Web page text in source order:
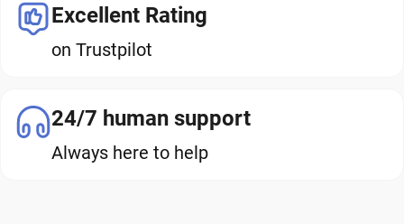
Excellent Rating
on Trustpilot
24/7 human support
Always here to help